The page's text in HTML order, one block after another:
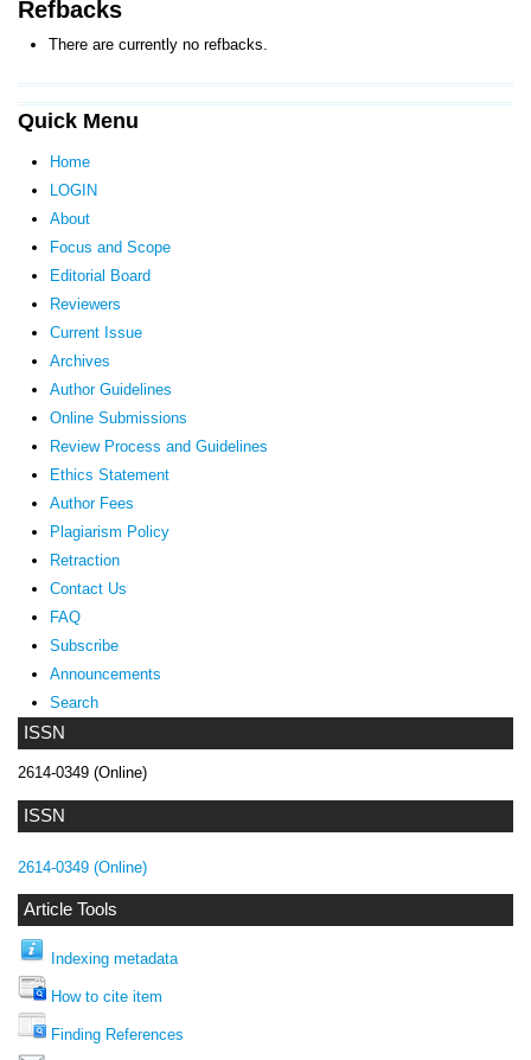
ISSN
2614-0349 (Online)
ISSN
2614-0349 (Online)
Article Tools
Indexing metadata
How to cite item
Finding References
Quick Menu
Home
LOGIN
About
Focus and Scope
Editorial Board
Reviewers
Current Issue
Archives
Author Guidelines
Online Submissions
Review Process and Guidelines
Ethics Statement
Author Fees
Plagiarism Policy
Retraction
Contact Us
FAQ
Subscribe
Announcements
Search
Refbacks
There are currently no refbacks.